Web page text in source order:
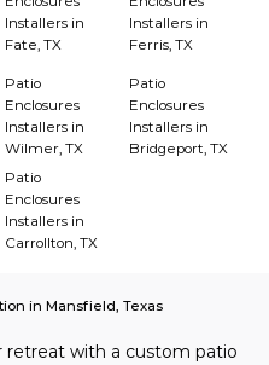
Installers in
Fate, TX
Installers in
Ferris, TX
Patio
Enclosures
Installers in
Wilmer, TX
Patio
Enclosures
Installers in
Bridgeport, TX
Patio
Enclosures
Installers in
Carrollton, TX
in Mansfield, Texas
retreat with a custom patio